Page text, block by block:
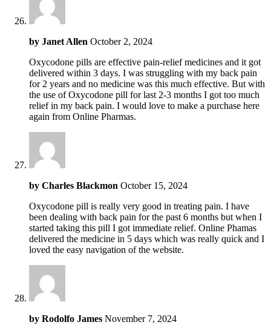
by Janet Allen October 2, 2024
Oxycodone pills are effective pain-relief medicines and it got
delivered within 3 days. I was struggling with my back pain
for 2 years and no medicine was this much effective. But with
the use of Oxycodone pill for last 2-3 months I got too much
relief in my back pain. I would love to make a purchase here
again from Online Pharmas.
by Charles Blackmon October 15, 2024
Oxycodone pill is really very good in treating pain. I have
been dealing with back pain for the past 6 months but when I
started taking this pill I got immediate relief. Online Phamas
delivered the medicine in 5 days which was really quick and I
loved the easy navigation of the website.
by Rodolfo James November 7, 2024